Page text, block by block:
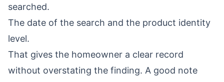
searched.
The date of the search and the product identity
level.
That gives the homeowner a clear record
without overstating the finding. A good note